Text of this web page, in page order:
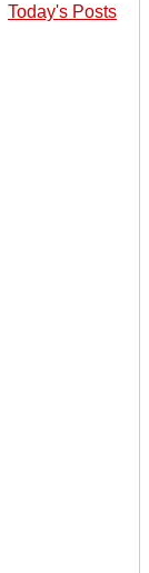
Today's Posts